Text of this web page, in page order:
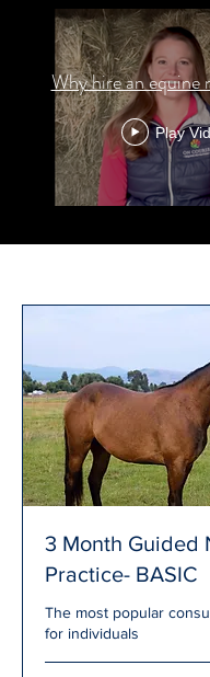
Why hire an
Play
3 Month Guided
Practice- BASIC
The most popular
for individuals